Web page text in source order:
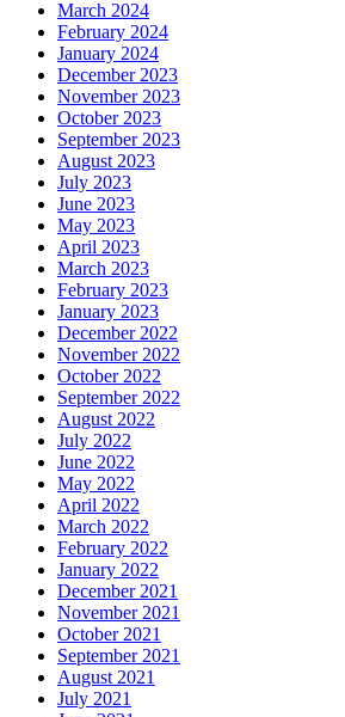
March 2024
February 2024
January 2024
December 2023
November 2023
October 2023
September 2023
August 2023
July 2023
June 2023
May 2023
April 2023
March 2023
February 2023
January 2023
December 2022
November 2022
October 2022
September 2022
August 2022
July 2022
June 2022
May 2022
April 2022
March 2022
February 2022
January 2022
December 2021
November 2021
October 2021
September 2021
August 2021
July 2021